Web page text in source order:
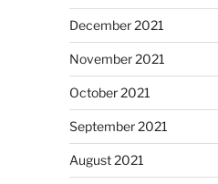
December 2021
November 2021
October 2021
September 2021
August 2021